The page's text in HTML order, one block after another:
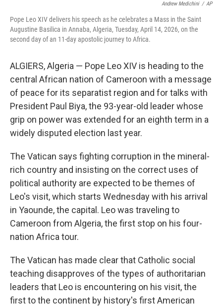
Andrew Medichini / AP
Pope Leo XIV delivers his speech as he celebrates a Mass in the Saint
Augustine Basilica in Annaba, Algeria, Tuesday, April 14, 2026, on the
second day of an 11-day apostolic journey to Africa.
ALGIERS, Algeria — Pope Leo XIV is heading to the
central African nation of Cameroon with a message
of peace for its separatist region and for talks with
President Paul Biya, the 93-year-old leader whose
grip on power was extended for an eighth term in a
widely disputed election last year.
The Vatican says fighting corruption in the mineral-
rich country and insisting on the correct uses of
political authority are expected to be themes of
Leo's visit, which starts Wednesday with his arrival
in Yaounde, the capital. Leo was traveling to
Cameroon from Algeria, the first stop on his four-
nation Africa tour.
The Vatican has made clear that Catholic social
teaching disapproves of the types of authoritarian
leaders that Leo is encountering on his visit, the
first to the continent by history's first American